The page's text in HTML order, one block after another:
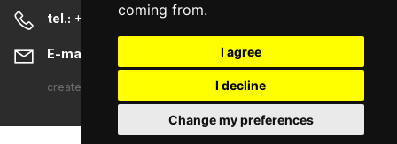
coming from.
I agree
I decline
Change my preferences
tel.: +420 544 500 327
E-mail: sunny@sunny-euro.com
created